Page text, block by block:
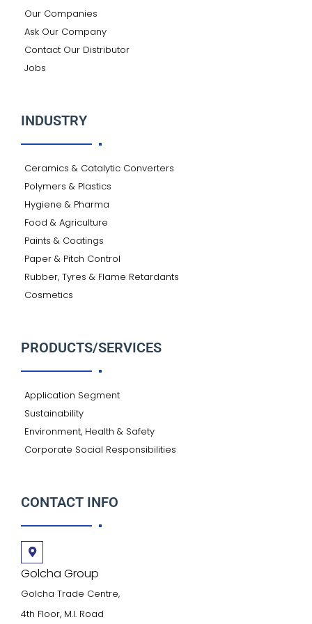
Our Companies
Ask Our Company
Contact Our Distributor
Jobs
INDUSTRY
Ceramics & Catalytic Converters
Polymers & Plastics
Hygiene & Pharma
Food & Agriculture
Paints & Coatings
Paper & Pitch Control
Rubber, Tyres & Flame Retardants
Cosmetics
PRODUCTS/SERVICES
Application Segment
Sustainability
Environment, Health & Safety
Corporate Social Responsibilities
CONTACT INFO
Golcha Group
Golcha Trade Centre,
4th Floor, M.I. Road